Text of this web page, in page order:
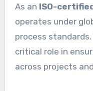
As an ISO-
operates under
process
critical role in
across projects